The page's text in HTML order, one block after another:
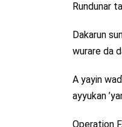
Rundunar
Dakarun
wurare da
A yayin
ayyukan
Operation